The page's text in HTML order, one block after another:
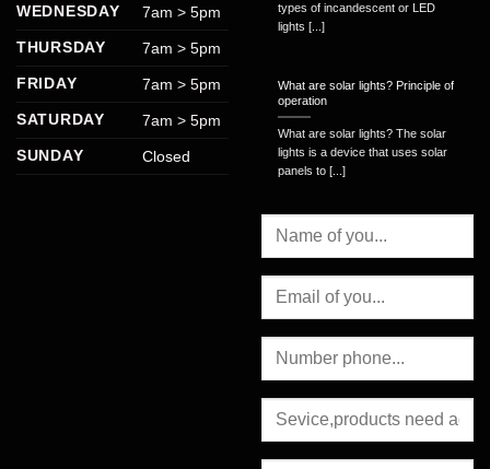
WEDNESDAY
7am > 5pm
THURSDAY
7am > 5pm
FRIDAY
7am > 5pm
SATURDAY
7am > 5pm
SUNDAY
Closed
types of incandescent or LED
lights [...]
What are solar lights? Principle of
operation
What are solar lights? The solar
lights is a device that uses solar
panels to [...]